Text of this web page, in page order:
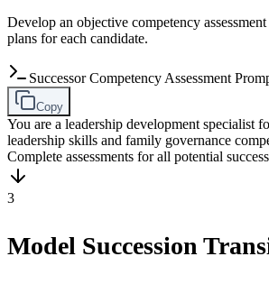
Develop an objective competency
plans for each candidate.
Successor Competency Assessment
Copy
You are a leadership development specialist
leadership skills and family governance
Complete assessments for all potential
3
Model Succession